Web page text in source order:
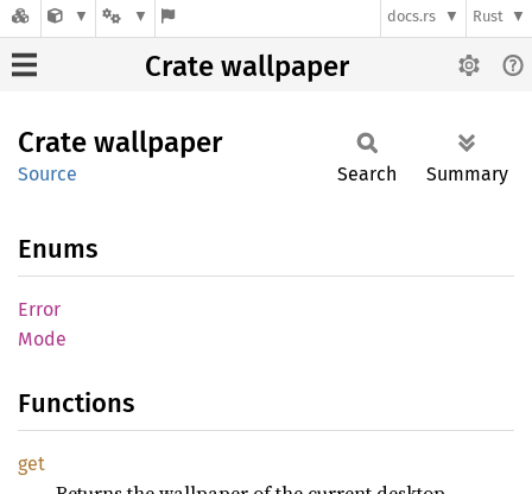
docs.rs Rust
Crate wallpaper
Crate wallpaper
Source Search Summary
Enums
Error
Mode
Functions
get